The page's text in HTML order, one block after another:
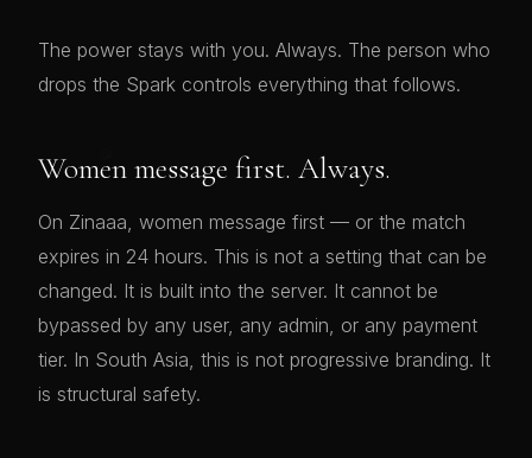
The power stays with you. Always. The person who
drops the Spark controls everything that follows.
Women message first. Always.
On Zinaaa, women message first — or the match
expires in 24 hours. This is not a setting that can be
changed. It is built into the server. It cannot be
bypassed by any user, any admin, or any payment
tier. In South Asia, this is not progressive branding. It
is structural safety.